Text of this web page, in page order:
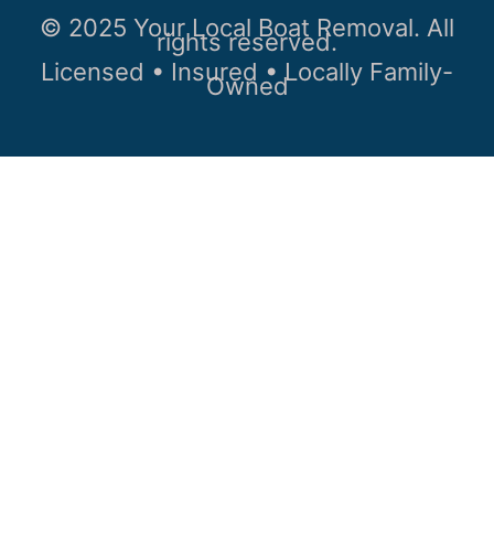
© 2025 Your Local Boat Removal. All
rights reserved.
Licensed • Insured • Locally Family-
Owned